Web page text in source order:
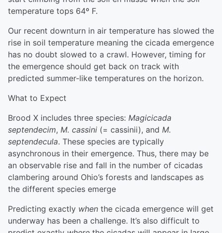
temperature tops 64º F.
Our recent downturn in air temperature has slowed the
rise in soil temperature meaning the cicada emergence
has no doubt slowed to a crawl. However, timing for
the emergence should get back on track with
predicted summer-like temperatures on the horizon.
What to Expect
Brood X includes three species: Magicicada
septendecim, M. cassini (= cassinii), and M.
septendecula. These species are typically
asynchronous in their emergence. Thus, there may be
an observable rise and fall in the number of cicadas
clambering around Ohio’s forests and landscapes as
the different species emerge
Predicting exactly when the cicada emergence will get
underway has been a challenge. It’s also difficult to